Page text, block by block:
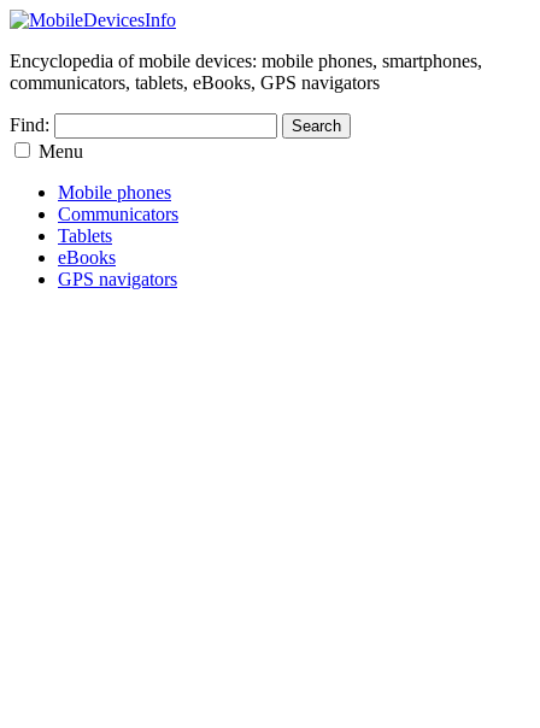
Encyclopedia of mobile devices: mobile phones, smartphones,
communicators, tablets, eBooks, GPS navigators
Find:
Menu
Mobile phones
Communicators
Tablets
eBooks
GPS navigators